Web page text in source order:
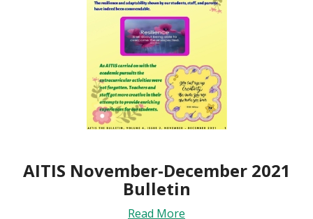
AITIS November-December 2021
Bulletin
Read More